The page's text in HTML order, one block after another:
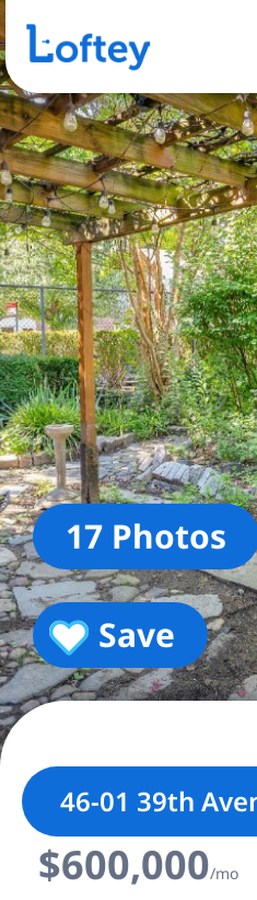
17 Photos
Save
46-01 39th
$600,000/mo